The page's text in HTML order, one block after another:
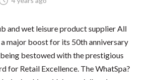
and wet leisure product supplier All
a major boost for its 50th anniversary
bestowed with the prestigious
for Retail Excellence. The WhatSpa?